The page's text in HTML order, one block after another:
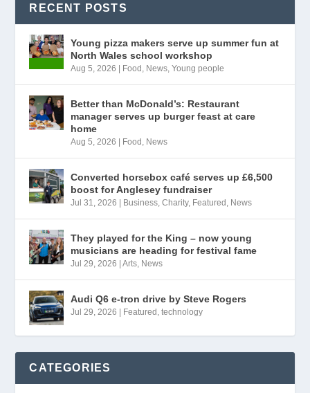
RECENT POSTS
Young pizza makers serve up summer fun at
North Wales school workshop
Aug 5, 2026 Food , News,Young people
Better than McDonald’s: Restaurant
manager serves up burger feast at care
home
Aug 5, 2026 Food , News
Converted horsebox café serves up £6,500
boost for Anglesey fundraiser
Jul 31, 2026 Business,Charity, Featured , News
They played for the King – now young
musicians are heading for festival fame
Jul 29, 2026 |Arts, News
Audi Q6 e-tron drive by Steve Rogers
Jul 29, 2026 Featured ,technology
CATEGORIES